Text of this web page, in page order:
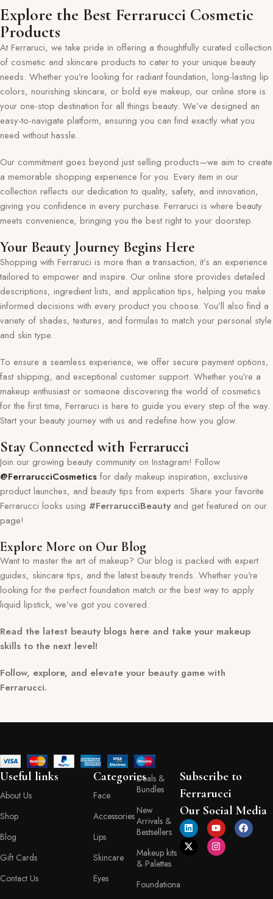
Explore the Best Ferrarucci Cosmetic
Products
At Ferraruci, we take pride in offering a thoughtfully curated collection
of cosmetic and skincare products to cater to your unique beauty
needs. Whether you’re looking for radiant foundation, long-lasting lip
colors, nourishing skincare, or bold eye makeup, our online store is
your one-stop destination for all things beauty. We’ve designed an
easy-to-navigate platform, ensuring you can find exactly what you
need without hassle.
Our commitment goes beyond just selling products—we aim to create
a memorable shopping experience for you. Every item in our
collection reflects our dedication to quality, safety, and innovation,
giving you confidence in every purchase. Ferraruci is where beauty
meets convenience, bringing you the best right to your doorstep.
Your Beauty Journey Begins Here
Shopping with Ferraruci is more than a transaction; it’s an experience
tailored to empower and inspire. Our online store provides detailed
descriptions, ingredient lists, and application tips, helping you make
informed decisions with every product you choose. You’ll also find a
variety of shades, textures, and formulas to match your personal style
and skin type.
To ensure a seamless experience, we offer secure payment options,
fast shipping, and exceptional customer support. Whether you’re a
makeup enthusiast or someone discovering the world of cosmetics
for the first time, Ferraruci is here to guide you every step of the way.
Start your beauty journey with us and redefine how you glow.
Stay Connected with Ferrarucci
Join our growing beauty community on Instagram! Follow
@FerrarucciCosmetics for daily makeup inspiration, exclusive
product launches, and beauty tips from experts. Share your favorite
Ferrarucci looks using #FerrarucciBeautyand get featured on our
page!
Explore More on Our Blog
Want to master the art of makeup? Our blog is packed with expert
guides, skincare tips, and the latest beauty trends. Whether you’re
looking for the perfect foundation match or the best way to apply
liquid lipstick, we’ve got you covered.
Read the latest beauty blogs here and take your makeup
skills to the next level!
Follow, explore, and elevate your beauty game with
Ferrarucci.
Useful links
About Us
Shop
Blog
Gift Cards
Contact Us
Categories
Face
Accessories
Lips
Skincare
Eyes
Deals &
Bundles
New
Arrivals &
Bestsellers
Makeup kits
& Palettes
Foundationa
Subscribe to
Ferrarucci
Our Social Media